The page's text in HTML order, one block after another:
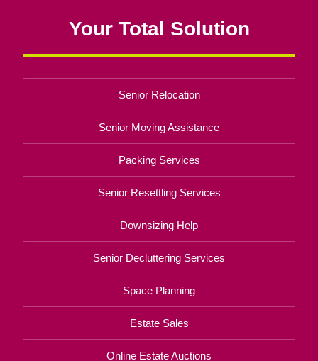
Your Total Solution
Senior Relocation
Senior Moving Assistance
Packing Services
Senior Resettling Services
Downsizing Help
Senior Decluttering Services
Space Planning
Estate Sales
Online Estate Auctions